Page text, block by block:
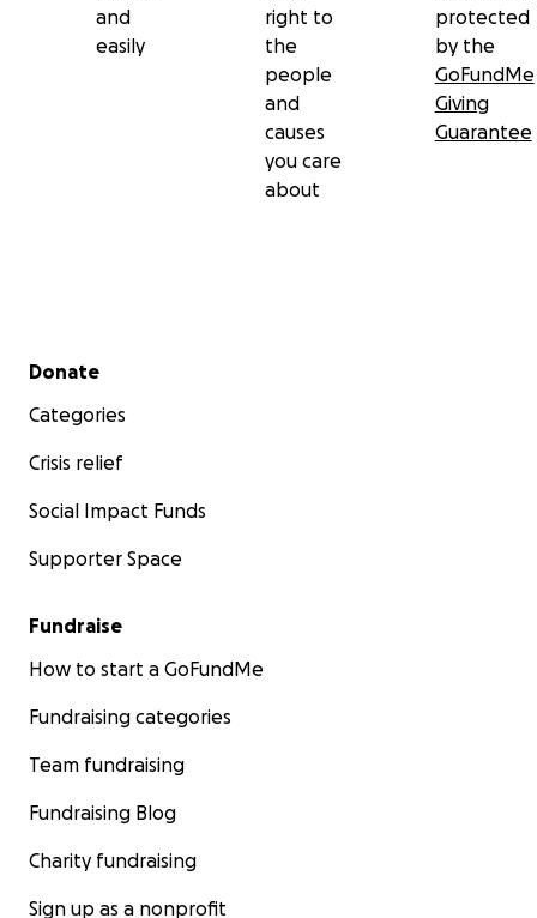
and
easily
right to
the
people
and
causes
you care
about
protected
by the
GoFundMe
Giving
Guarantee
Secondary menu
Donate
Categories
Crisis relief
Social Impact Funds
Supporter Space
Fundraise
How to start a GoFundMe
Fundraising categories
Team fundraising
Fundraising Blog
Charity fundraising
Sign up as a nonprofit